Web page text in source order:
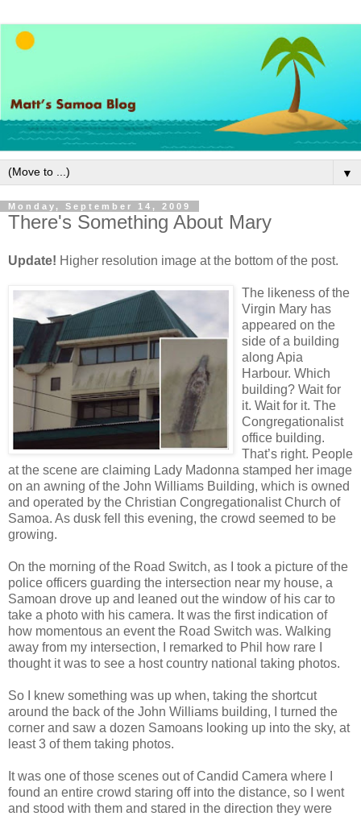
▼
Monday, September 14, 2009
There's Something About Mary
Update! Higher resolution image at the bottom of the post.
The likeness of the
Virgin Mary has
appeared on the
side of a building
along Apia
Harbour. Which
building? Wait for
it. Wait for it. The
Congregationalist
office building.
That’s right. People
at the scene are claiming Lady Madonna stamped her image
on an awning of the John Williams Building, which is owned
and operated by the Christian Congregationalist Church of
Samoa. As dusk fell this evening, the crowd seemed to be
growing.
On the morning of the Road Switch, as I took a picture of the
police officers guarding the intersection near my house, a
Samoan drove up and leaned out the window of his car to
take a photo with his camera. It was the first indication of
how momentous an event the Road Switch was. Walking
away from my intersection, I remarked to Phil how rare I
thought it was to see a host country national taking photos.
So I knew something was up when, taking the shortcut
around the back of the John Williams building, I turned the
corner and saw a dozen Samoans looking up into the sky, at
least 3 of them taking photos.
It was one of those scenes out of Candid Camera where I
found an entire crowd staring off into the distance, so I went
and stood with them and stared in the direction they were